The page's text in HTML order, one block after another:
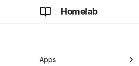
Homelab
Development
Apps